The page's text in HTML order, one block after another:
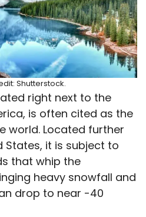
Shutterstock.
right next to the
is often cited as the
world. Located further
States, it is subject to
that whip the
heavy snowfall and
drop to near -40